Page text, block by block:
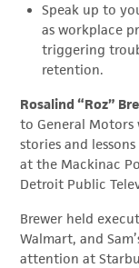
Speak up to
as workplace
triggering
retention.
Rosalind “Roz”
to General Motors
stories and
at the Mackinac
Detroit Public
Brewer held
Walmart, and
attention at